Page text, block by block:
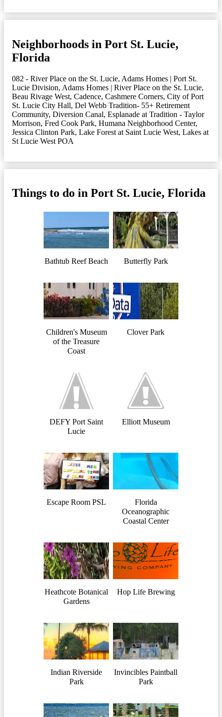
Neighborhoods in Port St. Lucie,
Florida
082 - River Place on the St. Lucie, Adams Homes | Port St.
Lucie Division, Adams Homes | River Place on the St. Lucie,
Beau Rivage West, Cadence, Cashmere Corners, City of Port
St. Lucie City Hall, Del Webb Tradition- 55+ Retirement
Community, Diversion Canal, Esplanade at Tradition - Taylor
Morrison, Fred Cook Park, Humana Neighborhood Center,
Jessica Clinton Park, Lake Forest at Saint Lucie West, Lakes at
St Lucie West POA
Things to do in Port St. Lucie, Florida
Bathtub Reef Beach Butterfly Park
Children's Museum
of the Treasure
Coast
Clover Park
DEFY Port Saint
Lucie
Elliott Museum
Escape Room PSL
Florida
Oceanographic
Coastal Center
Heathcote Botanical
Gardens
Hop Life Brewing
Indian Riverside
Park
Invincibles Paintball
Park